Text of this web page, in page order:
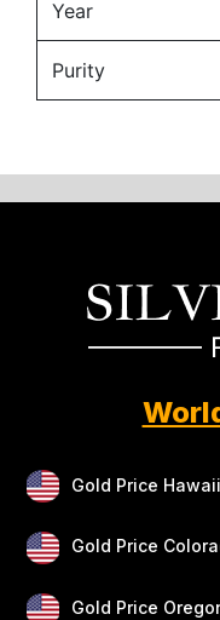
Year
Purity
Gold Price Hawaii
Gold Price
Gold Price